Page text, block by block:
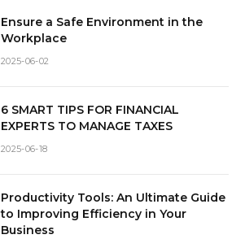
Ensure a Safe Environment in the
Workplace
2025-06-02
6 SMART TIPS FOR FINANCIAL
EXPERTS TO MANAGE TAXES
2025-06-18
Productivity Tools: An Ultimate Guide
to Improving Efficiency in Your
Business